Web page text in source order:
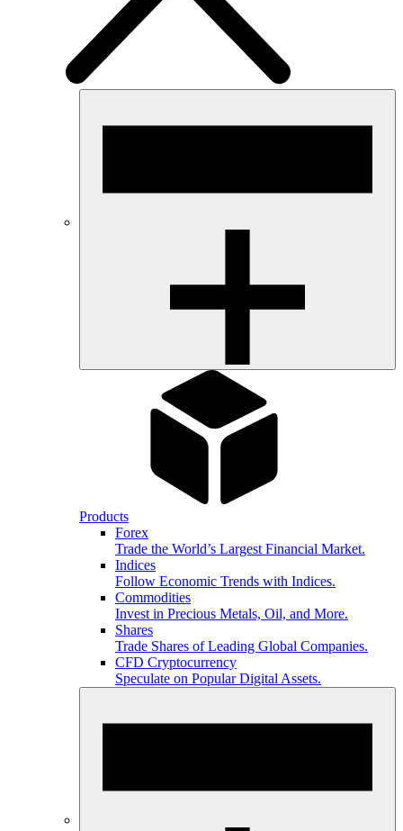
Products
Forex
Trade the World’s Largest Financial Market.
Indices
Follow Economic Trends with Indices.
Commodities
Invest in Precious Metals, Oil, and More.
Shares
Trade Shares of Leading Global Companies.
CFD Cryptocurrency
Speculate on Popular Digital Assets.